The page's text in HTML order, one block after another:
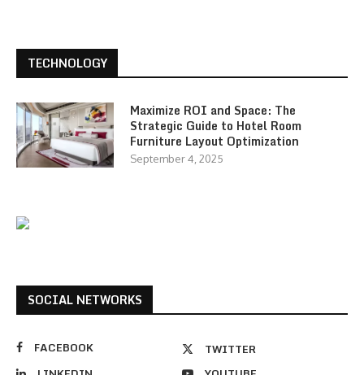
TECHNOLOGY
Maximize ROI and Space: The
Strategic Guide to Hotel Room
Furniture Layout Optimization
September 4, 2025
SOCIAL NETWORKS
FACEBOOK
TWITTER